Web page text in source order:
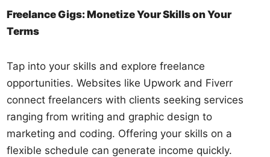
Freelance Gigs: Monetize Your Skills on Your
Terms
Tap into your skills and explore freelance
opportunities. Websites like Upwork and Fiverr
connect freelancers with clients seeking services
ranging from writing and graphic design to
marketing and coding. Offering your skills on a
flexible schedule can generate income quickly.